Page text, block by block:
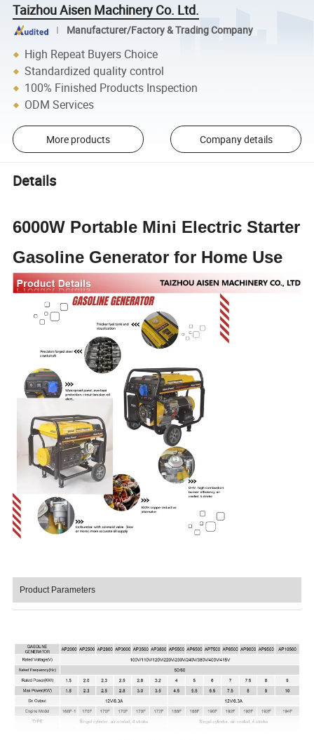
Taizhou Aisen Machinery Co. Ltd.
Manufacturer/Factory & Trading Company
High Repeat Buyers Choice
Standardized quality control
100% Finished Products Inspection
ODM Services
More products Company details
Details
6000W Portable Mini Electric Starter
Gasoline Generator for Home Use
Product Parameters